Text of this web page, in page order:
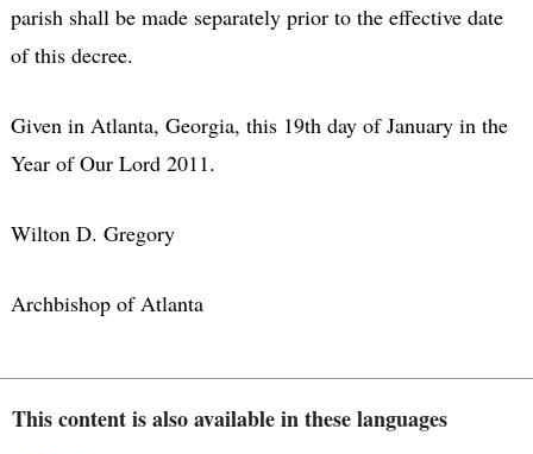
parish shall be made separately prior to the effective date
of this decree.
Given in Atlanta, Georgia, this 19th day of January in the
Year of Our Lord 2011.
Wilton D. Gregory
Archbishop of Atlanta
This content is also available in these languages